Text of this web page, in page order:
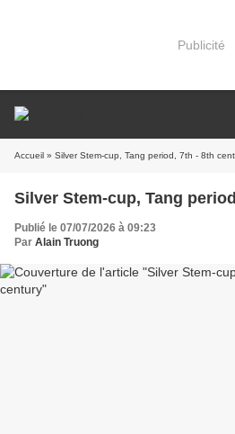
Publicité
Accueil » Silver Stem-cup, Tang period, 7th - 8th
Silver Stem-cup, Tang
Publié le 07/07/2026 à 09:23
Par Alain Truong